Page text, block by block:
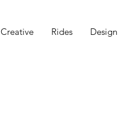
Creative Rides Design